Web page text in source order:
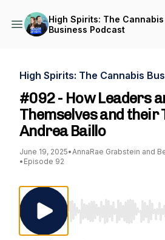
High Spirits: The Cannabis
Business Podcast
High Spirits: The Cannabis
#092 - How Leaders
Themselves and their
Andrea Baillo
June 19, 2025•AnnaRae Grabstein and
• Episode 92
Use Left/Right to